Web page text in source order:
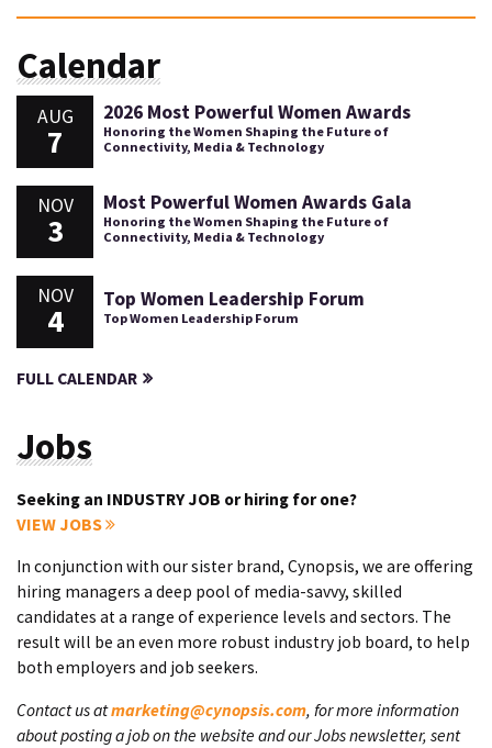
Calendar
AUG
7
2026 Most Powerful Women Awards
Honoring the Women Shaping the Future of
Connectivity, Media & Technology
NOV
3
Most Powerful Women Awards Gala
Honoring the Women Shaping the Future of
Connectivity, Media & Technology
NOV
4
Top Women Leadership Forum
Top Women Leadership Forum
FULL CALENDAR
Jobs
Seeking an INDUSTRY JOB or hiring for one?
VIEW JOBS
In conjunction with our sister brand, Cynopsis, we are offering
hiring managers a deep pool of media-savvy, skilled
candidates at a range of experience levels and sectors. The
result will be an even more robust industry job board, to help
both employers and job seekers.
Contact us atmarketing@cynopsis.com, for more information
about posting a job on the website and our Jobs newsletter, sent